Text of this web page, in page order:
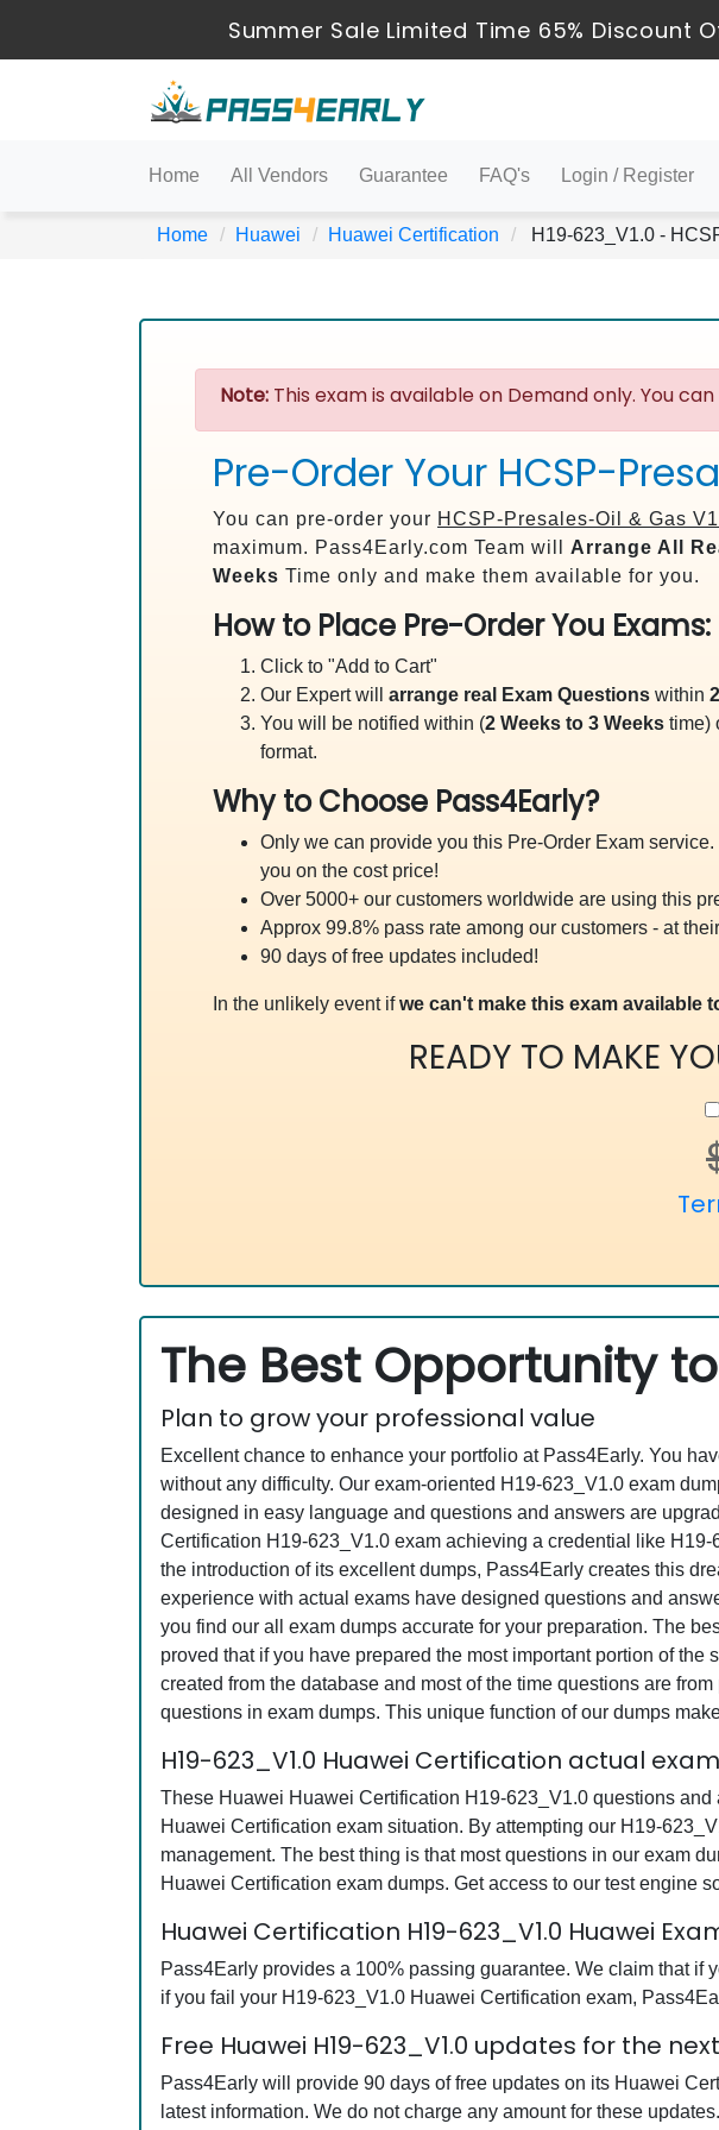
Summer Sale Limited Time 65% Discount
Home All Vendors Guarantee FAQ's Login / Register
Home Huawei Huawei Certification H19-623_V1.0 -
Note: This exam is available on Demand only. You
Pre-Order Your HCSP-
You can pre-order your HCSP-Presales-Oil & Gas
maximum. Pass4Early.com Team will Arrange All
Weeks Time only and make them available for you.
How to Place Pre-Order You Exams:
Click to "Add to Cart"
Our Expert will arrange real Exam Questions within
You will be notified within (2 Weeks to 3 Weeks time)
format.
Why to Choose Pass4Early?
Only we can provide you this Pre-Order Exam
you on the cost price!
Over 5000+ our customers worldwide are using this
Approx 99.8% pass rate among our customers - at
90 days of free updates included!
In the unlikely event ifwe can't make this exam available
READY TO MAKE
The Best Opportunity
Plan to grow your professional value
Excellent chance to enhance your portfolio at Pass4Early. You
without any difficulty. Our exam-oriented H19-623_V1.0 exam
designed in easy language and questions and answers are
Certification H19-623_V1.0 exam achieving a credential like
the introduction of its excellent dumps, Pass4Early creates this
experience with actual exams have designed questions and
you find our all exam dumps accurate for your preparation. The
proved that if you have prepared the most important portion of
created from the database and most of the time questions are
questions in exam dumps. This unique function of our dumps
H19-623_V1.0 Huawei Certification actual
These Huawei Huawei Certification H19-623_V1.0 questions
Huawei Certification exam situation. By attempting our H19-
management. The best thing is that most questions in our exam
Huawei Certification exam dumps. Get access to our test engine
Huawei Certification H19-623_V1.0 Huawei
Pass4Early provides a 100% passing guarantee. We claim that if
if you fail your H19-623_V1.0 Huawei Certification exam,
Free Huawei H19-623_V1.0 updates for the
Pass4Early will provide 90 days of free updates on its Huawei
latest information. We do not charge any amount for these updates.